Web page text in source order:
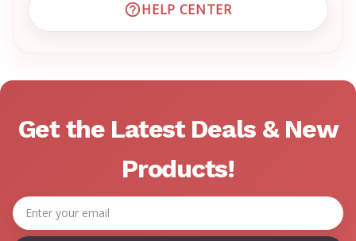
HELP CENTER
VISIT EMRN HELP CENTER
Get the Latest Deals & New
Products!
Email
Address